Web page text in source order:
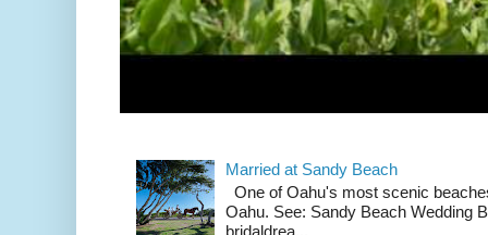
Married at Sandy Beach
One of Oahu's most scenic
Oahu. See: Sandy Beach Wedding
bridaldrea...